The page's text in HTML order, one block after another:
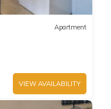
Apartment
VIEW AVAILABILITY